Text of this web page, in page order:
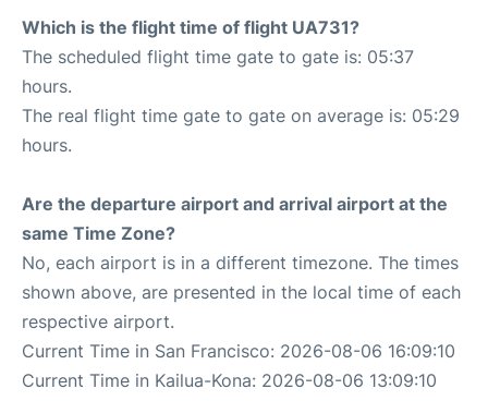
Which is the flight time of flight UA731?
The scheduled flight time gate to gate is: 05:37
hours.
The real flight time gate to gate on average is: 05:29
hours.
Are the departure airport and arrival airport at the
same Time Zone?
No, each airport is in a different timezone. The times
shown above, are presented in the local time of each
respective airport.
Current Time in San Francisco: 2026-08-06 16:09:10
Current Time in Kailua-Kona: 2026-08-06 13:09:10